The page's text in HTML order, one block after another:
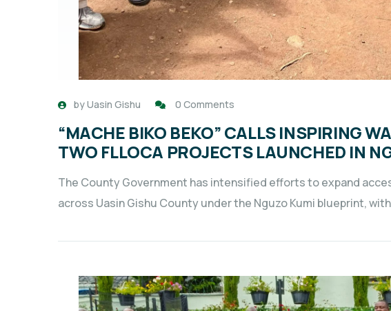
byUasin Gishu 0 Comments
“MACHE BIKO BEKO” CALLS INSPIRING
TWO FLLOCA PROJECTS LAUNCHED IN
The County Government has intensified efforts to expand
across Uasin Gishu County under the Nguzo Kumi blueprint,